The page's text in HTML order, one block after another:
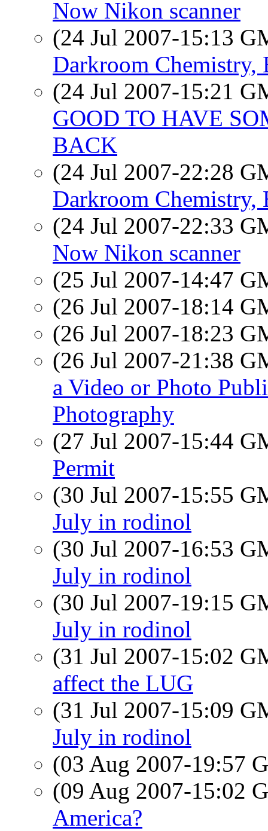
Now Nikon scanner
(24 Jul 2007-15:13
Darkroom Chemistry,
(24 Jul 2007-15:21
GOOD TO HAVE
BACK
(24 Jul 2007-22:28
Darkroom Chemistry,
(24 Jul 2007-22:33
Now Nikon scanner
(25 Jul 2007-14:47
(26 Jul 2007-18:14
(26 Jul 2007-18:23
(26 Jul 2007-21:38
a Video or Photo
Photography
(27 Jul 2007-15:44
Permit
(30 Jul 2007-15:55
July in rodinol
(30 Jul 2007-16:53
July in rodinol
(30 Jul 2007-19:15
July in rodinol
(31 Jul 2007-15:02
affect the LUG
(31 Jul 2007-15:09
July in rodinol
(03 Aug 2007-19:57
(09 Aug 2007-15:02
America?